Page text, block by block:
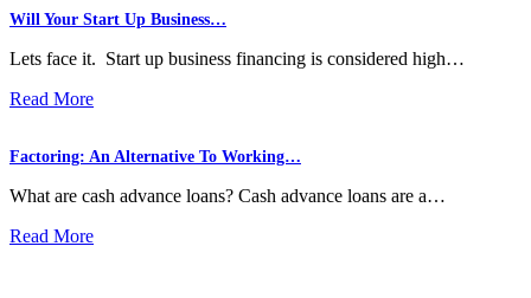
Will Your Start Up Business…
Lets face it. Start up business financing is considered high…
Read More
Factoring: An Alternative To Working…
What are cash advance loans? Cash advance loans are a…
Read More